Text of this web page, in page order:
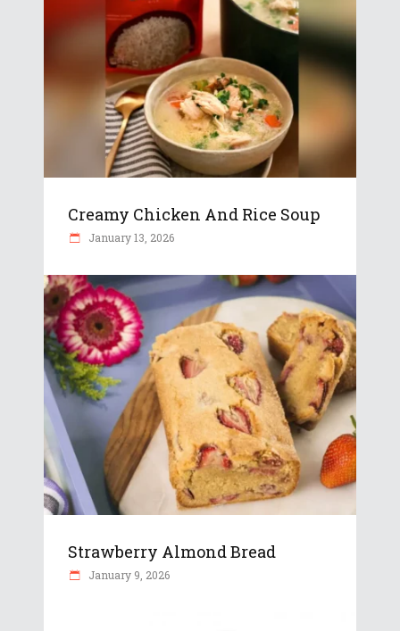
Creamy Chicken And Rice Soup
January 13, 2026
Strawberry Almond Bread
January 9, 2026